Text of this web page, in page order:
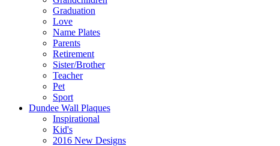
Graduation
Love
Name Plates
Parents
Retirement
Sister/Brother
Teacher
Pet
Sport
Dundee Wall Plaques
Inspirational
Kid's
2016 New Designs